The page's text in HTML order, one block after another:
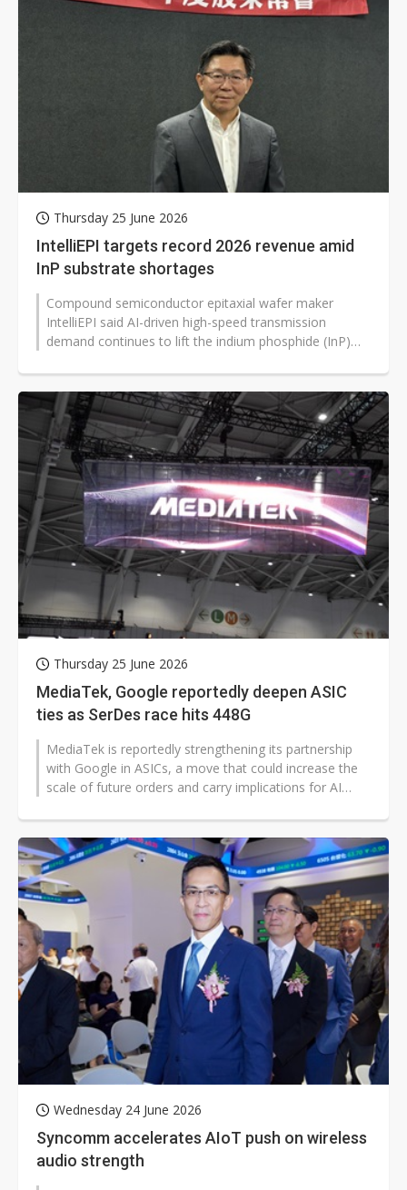
Thursday 25 June 2026
IntelliEPI targets record 2026 revenue amid
InP substrate shortages
Compound semiconductor epitaxial wafer maker
IntelliEPI said AI-driven high-speed transmission
demand continues to lift the indium phosphide (InP)
Thursday 25 June 2026
MediaTek, Google reportedly deepen ASIC
ties as SerDes race hits 448G
MediaTek is reportedly strengthening its partnership
with Google in ASICs, a move that could increase the
scale of future orders and carry implications for AI
Wednesday 24 June 2026
Syncomm accelerates AIoT push on wireless
audio strength